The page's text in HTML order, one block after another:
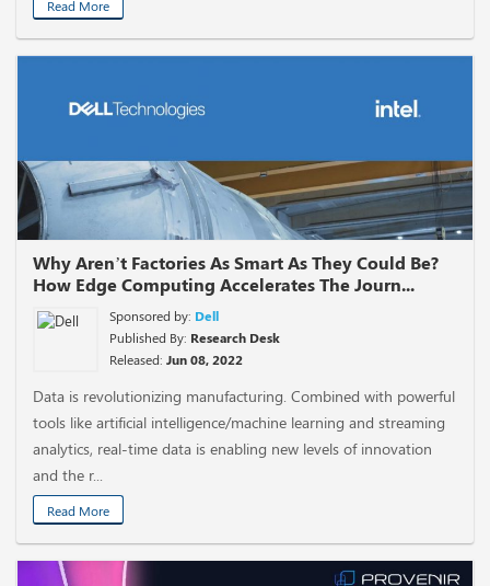
Read More
Why Aren’t Factories As Smart As They Could Be?
How Edge Computing Accelerates The Journ...
Sponsored by: Dell
Published By: Research Desk
Released: Jun 08, 2022
Data is revolutionizing manufacturing. Combined with powerful
tools like artificial intelligence/machine learning and streaming
analytics, real-time data is enabling new levels of innovation
and the r...
Read More